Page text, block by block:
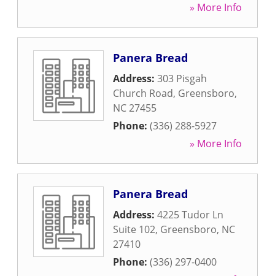
» More Info
Panera Bread
Address: 303 Pisgah
Church Road, Greensboro,
NC27455
Phone: (336) 288-5927
» More Info
Panera Bread
Address: 4225 Tudor Ln
Suite 102, Greensboro, NC
27410
Phone: (336) 297-0400